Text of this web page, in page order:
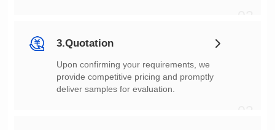
3.Quotation
deliver samples for evaluation.